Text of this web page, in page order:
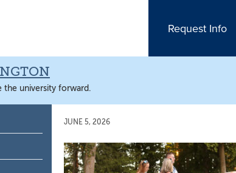
Request Info
the university forward.
JUNE 5, 2026